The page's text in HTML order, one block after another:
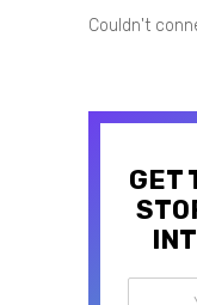
Couldn't
GET